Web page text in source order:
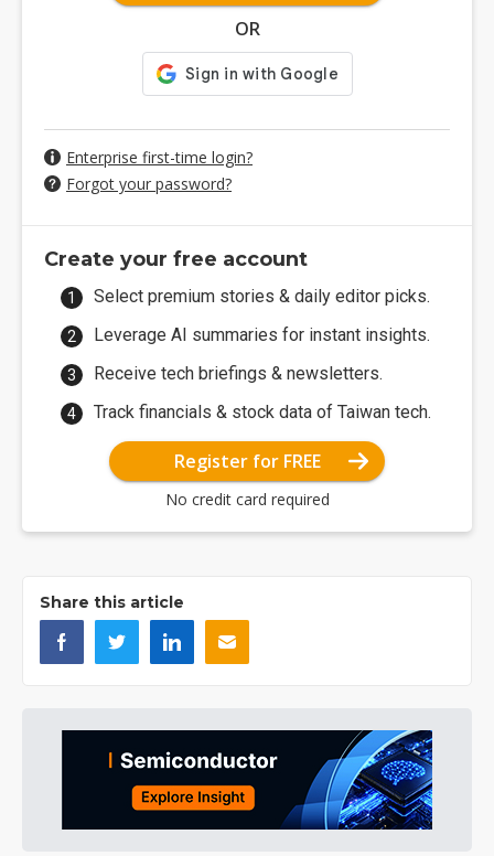
OR
Enterprise first-time login?
Forgot your password?
Create your free account
Select premium stories & daily editor picks.
Leverage AI summaries for instant insights.
Receive tech briefings & newsletters.
Track financials & stock data of Taiwan tech.
Register for FREE
No credit card required
Share this article